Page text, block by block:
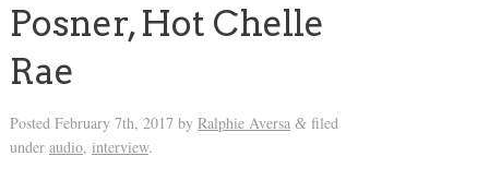
Posner, Hot Chelle
Rae
Posted February 7th, 2017 by Ralphie Aversa &filed
under audio, interview.